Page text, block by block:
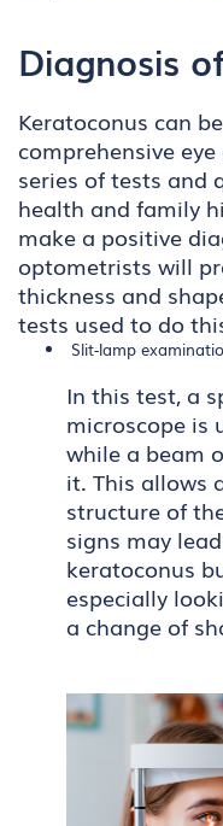
Diagnosis
Keratoconus can
comprehensive
series of tests and
health and family
make a positive
optometrists will
thickness and
tests used to do
Slit-lamp
In this test, a
microscope is
while a beam
it. This allows
structure of
signs may
keratoconus
especially
a change of